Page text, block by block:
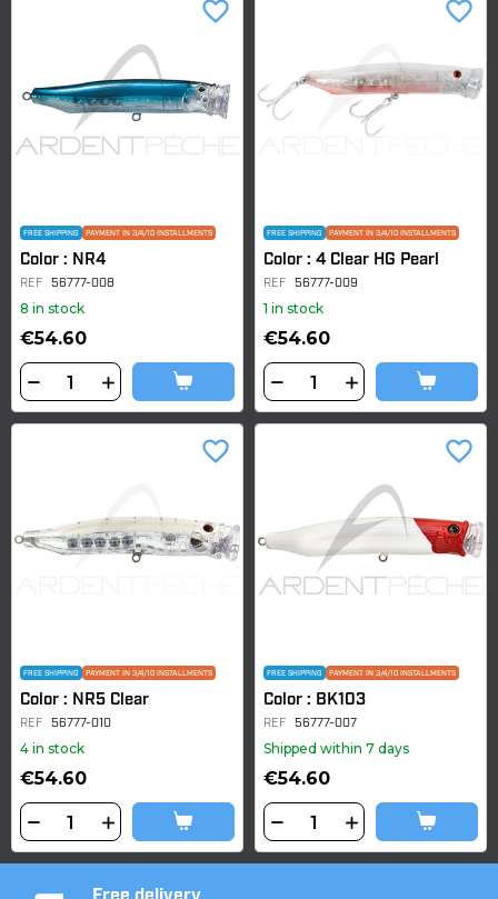
FREE SHIPPING PAYMENT IN 3/4/10 INSTALLMENTS
Color : NR4
REF 56777-008
8 in stock
€54.60
favorite_border
FREE SHIPPING PAYMENT IN 3/4/10 INSTALLMENTS
Color : 4 Clear HG Pearl
REF 56777-009
1 in stock
€54.60
favorite_border
FREE SHIPPING PAYMENT IN 3/4/10 INSTALLMENTS
Color : NR5 Clear
REF 56777-010
4 in stock
€54.60
favorite_border
FREE SHIPPING PAYMENT IN 3/4/10 INSTALLMENTS
Color : BK103
REF 56777-007
Shipped within 7 days
€54.60
favorite_border